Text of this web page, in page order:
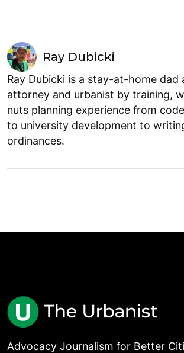
Ray Dubicki
Ray Dubicki is a stay-at-home dad
attorney and urbanist by training,
nuts planning experience from
to university development to
ordinances.
Advocacy Journalism for Better